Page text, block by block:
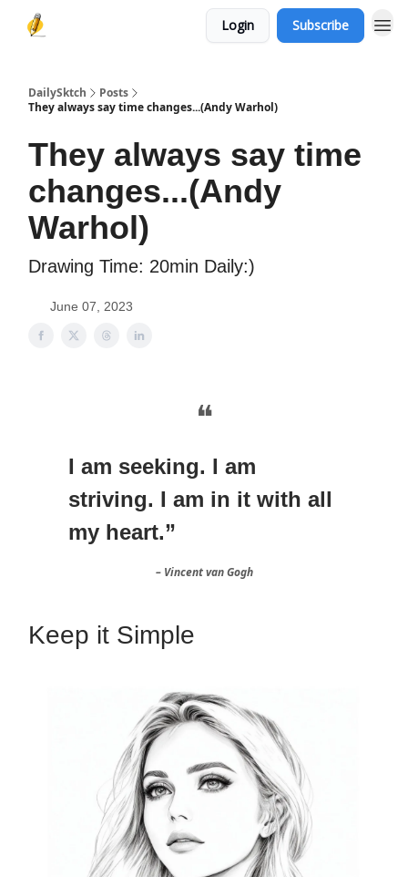
Login Subscribe
DailySktch
Posts
They always say time changes...(Andy Warhol)
They always say time
changes...(Andy
Warhol)
Drawing Time: 20min Daily:)
June 07, 2023
❝
I am seeking. I am
striving. I am in it with all
my heart.”
– Vincent van Gogh
Keep it Simple